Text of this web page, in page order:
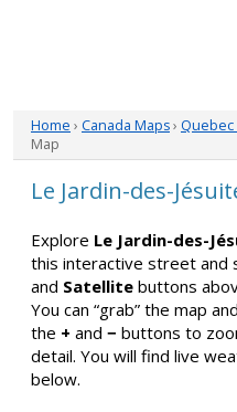
Home › Canada Maps› Quebec
Map
Le Jardin-des-
Explore Le Jardin-des-
this interactive street and
and Satellite buttons
You can “grab” the map
the + and − buttons to
detail. You will find live
below.